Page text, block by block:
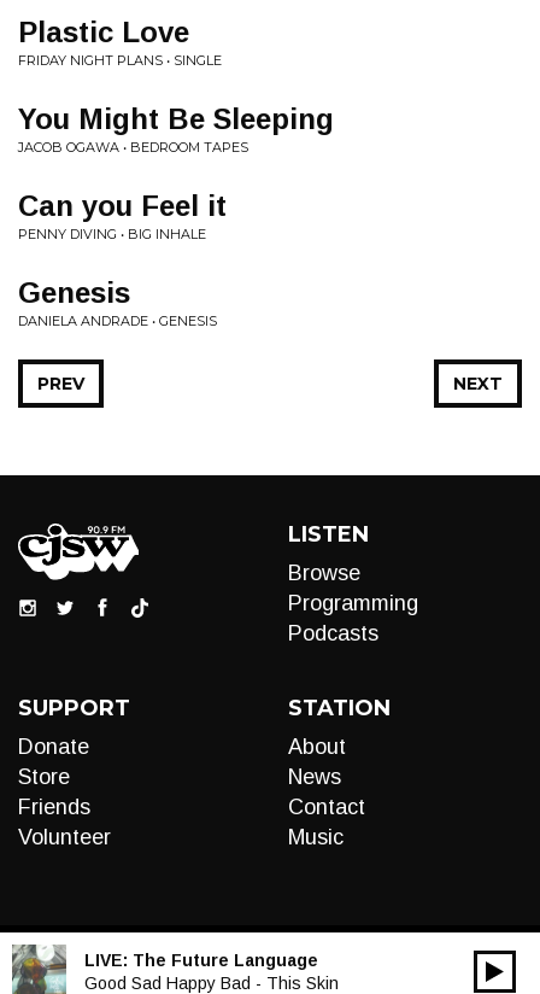
Plastic Love
FRIDAY NIGHT PLANS • SINGLE
You Might Be Sleeping
JACOB OGAWA • BEDROOM TAPES
Can you Feel it
PENNY DIVING • BIG INHALE
Genesis
DANIELA ANDRADE • GENESIS
NEXT
PREV
LISTEN
Browse
Programming
Podcasts
SUPPORT
Donate
Store
Friends
Volunteer
STATION
About
News
Contact
Music
LIVE: The Future Language
Good Sad Happy Bad - This Skin
Audio
00:00